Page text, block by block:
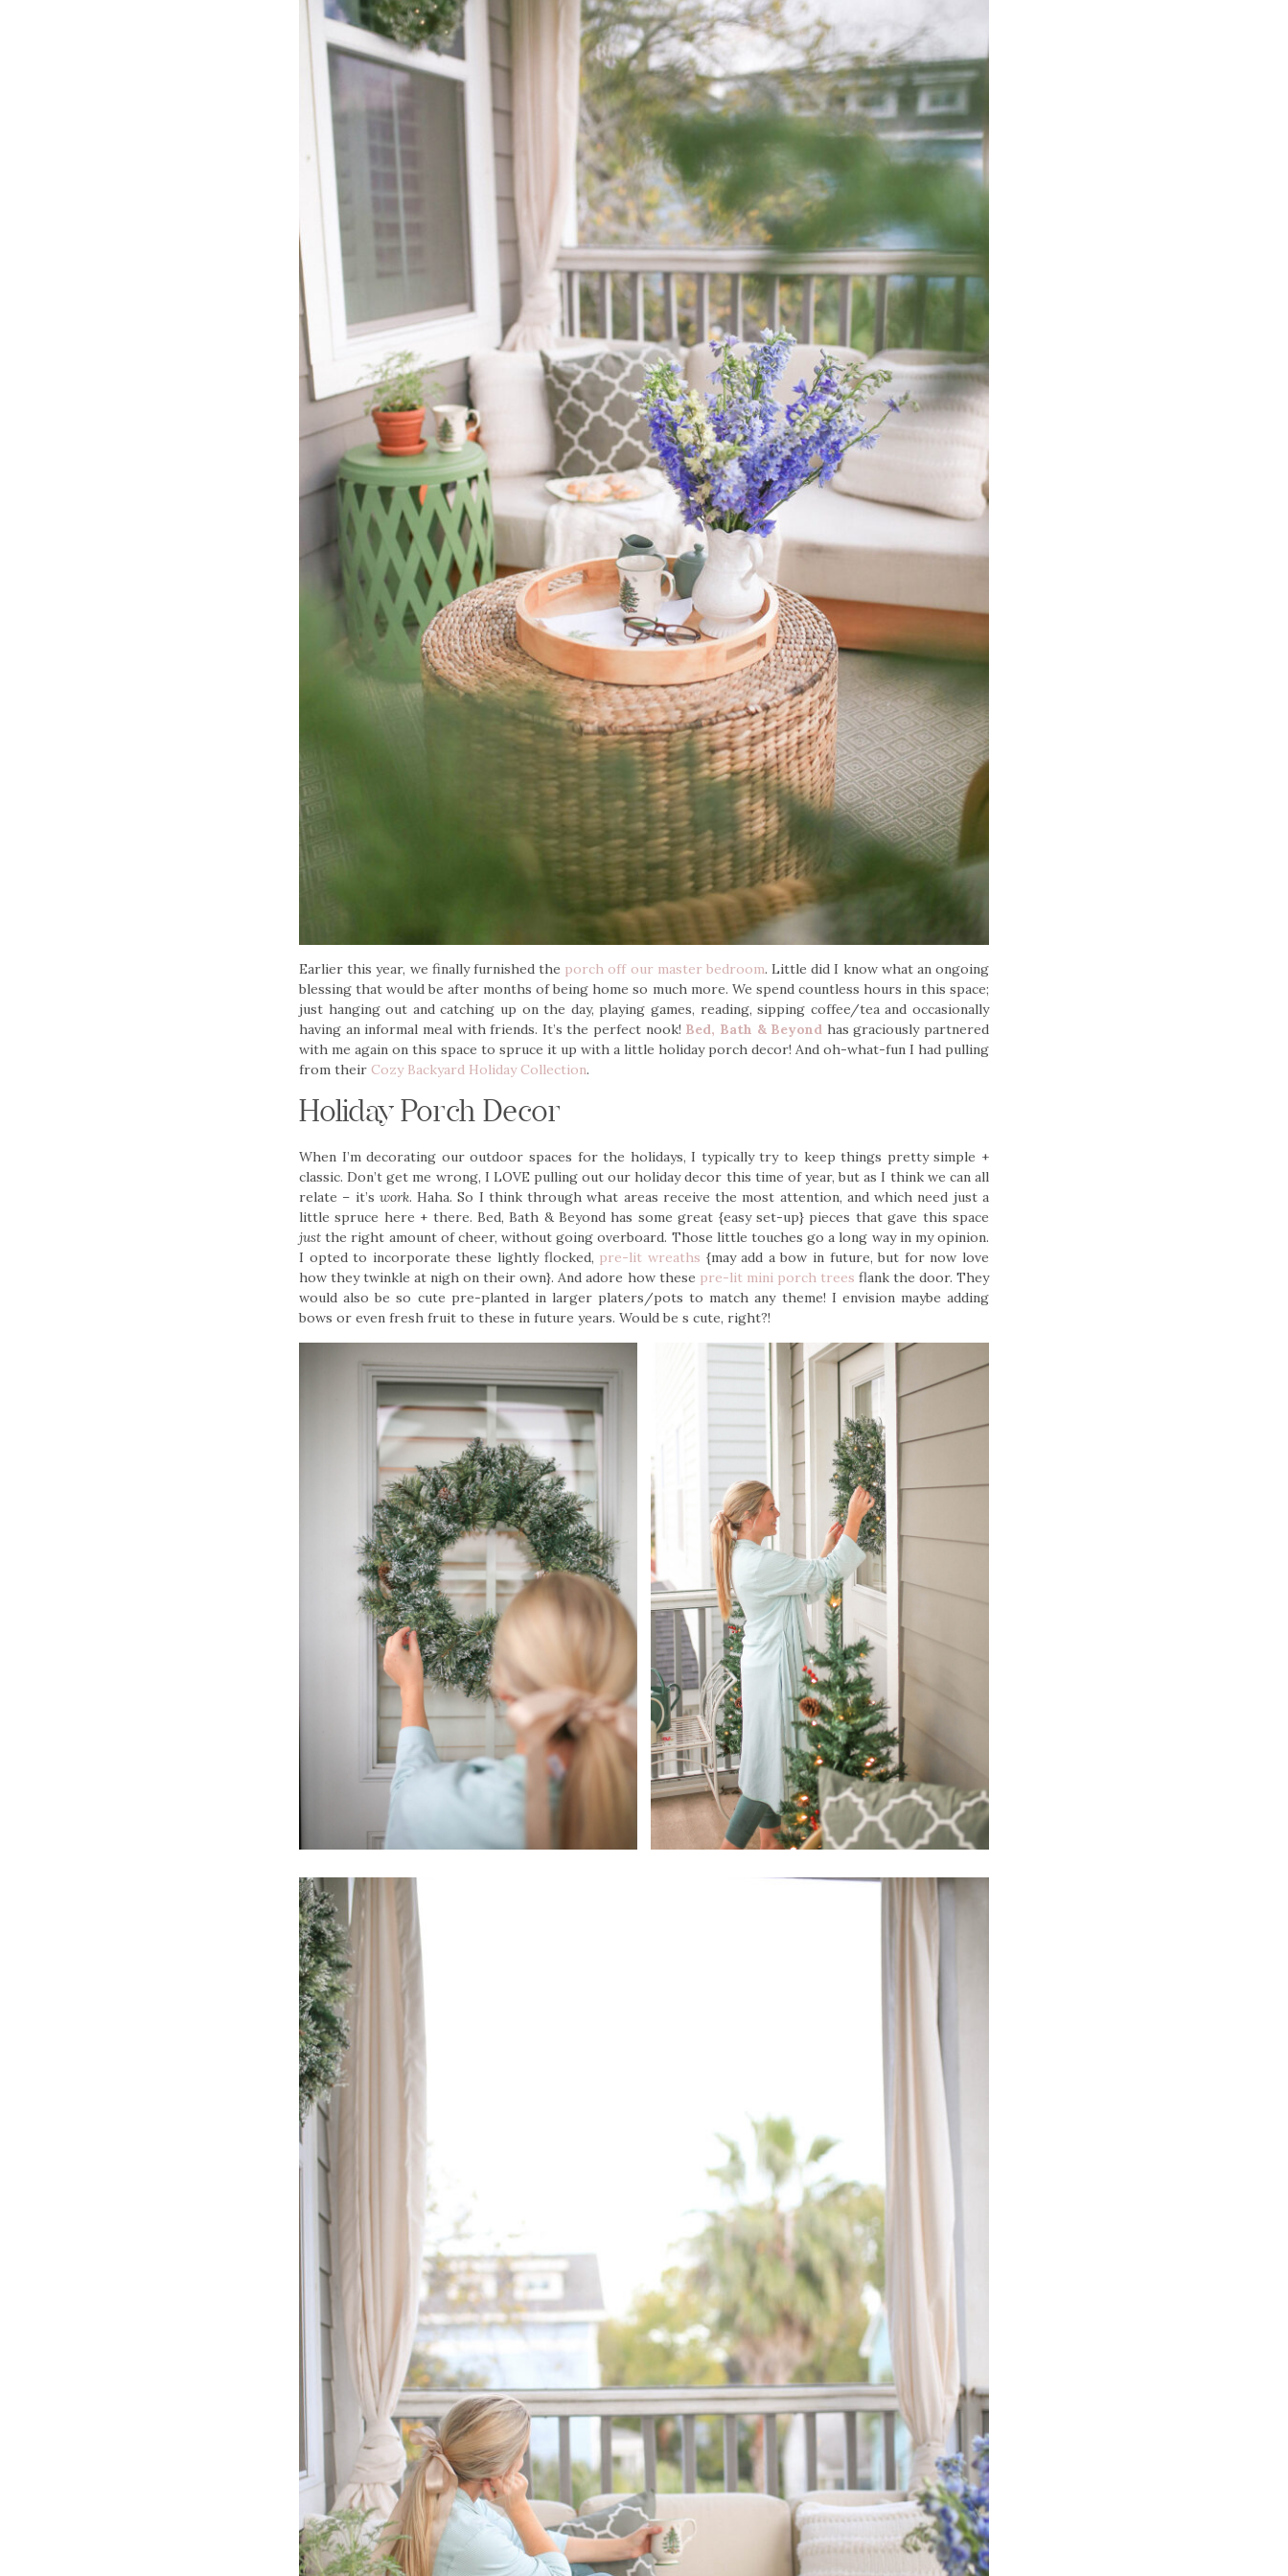
Earlier this year, we finally furnished the porch off our master bedroom. Little did I know what an ongoing
blessing that would be after months of being home so much more. We spend countless hours in this space;
just hanging out and catching up on the day, playing games, reading, sipping coffee/tea and occasionally
having an informal meal with friends. It’s the perfect nook! Bed, Bath & Beyond has graciously partnered
with me again on this space to spruce it up with a little holiday porch decor! And oh-what-fun I had pulling
from their Cozy Backyard Holiday Collection.
Holiday Porch Decor
When I’m decorating our outdoor spaces for the holidays, I typically try to keep things pretty simple +
classic. Don’t get me wrong, I LOVE pulling out our holiday decor this time of year, but as I think we can all
relate – it’s work. Haha. So I think through what areas receive the most attention, and which need just a
little spruce here + there. Bed, Bath & Beyond has some great {easy set-up} pieces that gave this space
just the right amount of cheer, without going overboard. Those little touches go a long way in my opinion.
I opted to incorporate these lightly flocked, pre-lit wreaths {may add a bow in future, but for now love
how they twinkle at nigh on their own}. And adore how these pre-lit mini porch trees flank the door. They
would also be so cute pre-planted in larger platers/pots to match any theme! I envision maybe adding
bows or even fresh fruit to these in future years. Would be s cute, right?!